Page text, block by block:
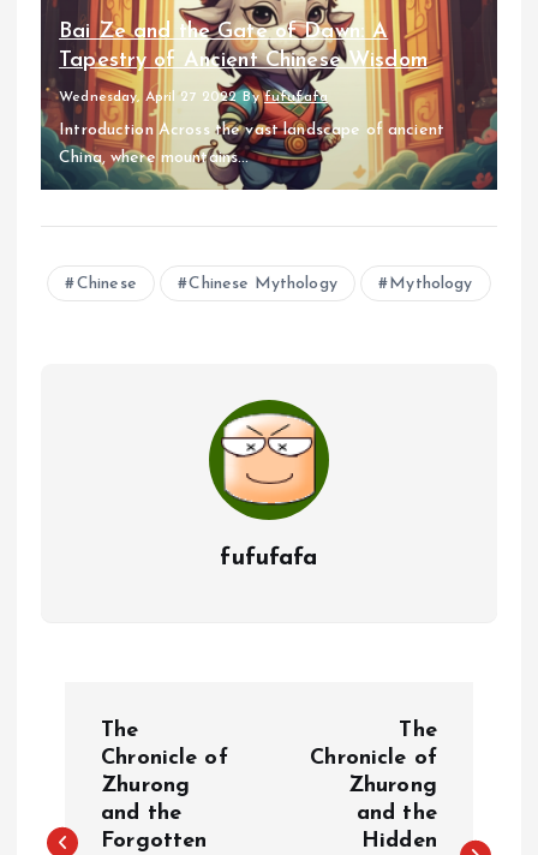
Bai Ze and the Gate of Dawn: A
Tapestry of Ancient Chinese Wisdom
Wednesday, April 27 2022 Byfufufafa
Introduction Across the vast landscape of ancient
China, where mountains...
Chinese Chinese Mythology Mythology
fufufafa
s
The
Chronicle of
Zhurong
and the
Forgotten
The
Chronicle of
Zhurong
and the
Hidden